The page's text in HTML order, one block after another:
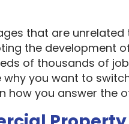
that are unrelated
the development
of thousands of
you want to
how you answer the